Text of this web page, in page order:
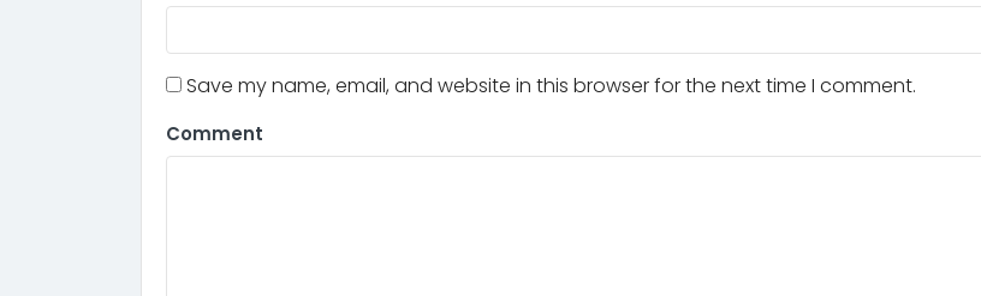
Save my name, email, and website in this browser for the next time I comment.
Comment